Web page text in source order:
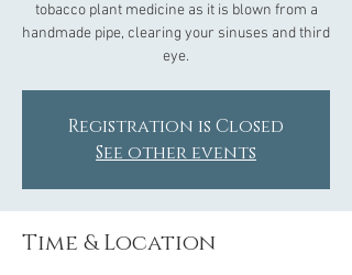
tobacco plant medicine as it is blown from a
handmade pipe, clearing your sinuses and third
eye.
Registration is Closed
See other events
Time & Location